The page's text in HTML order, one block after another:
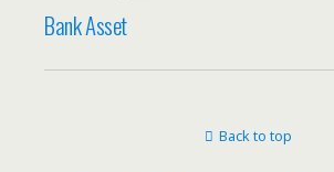
Bank Asset
Back to top